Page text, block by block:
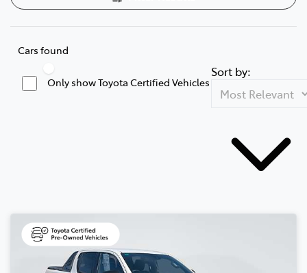
Cars found
Only show Toyota Certified Vehicles
Sort by: